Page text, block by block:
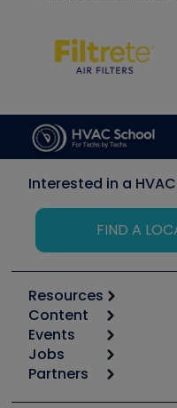
Interested in a
FIND A
Resources
Calculators
Tool list
Apps
Great Books
Content
Start
Podcasts
Events
6th Annual HVAC/R
Jobs
Job Posts
Partners